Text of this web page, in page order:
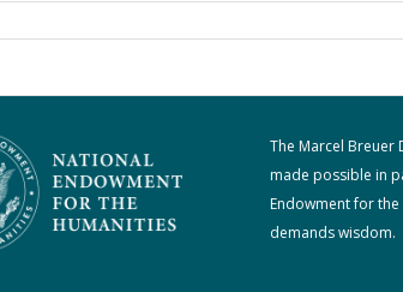
The Marcel Breuer
made possible in
Endowment for
demands wisdom.